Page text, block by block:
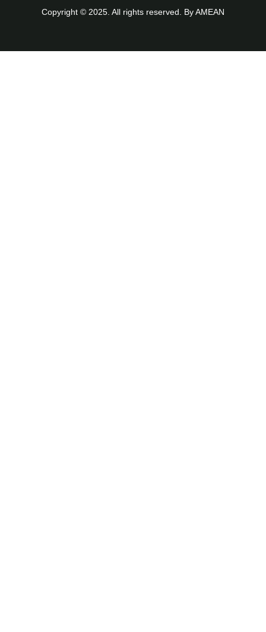
Copyright © 2025. All rights reserved. By AMEAN